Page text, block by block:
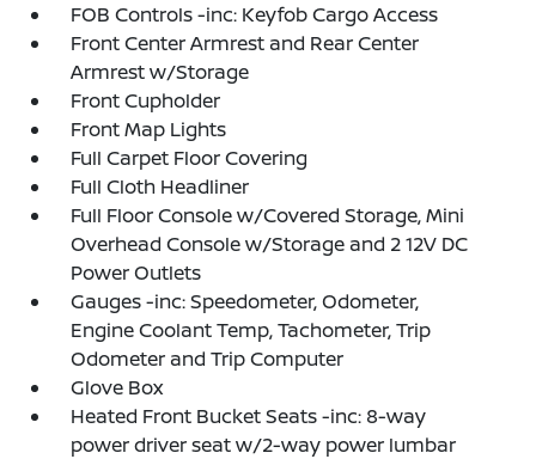
FOB Controls -inc: Keyfob Cargo Access
Front Center Armrest and Rear Center
Armrest w/Storage
Front Cupholder
Front Map Lights
Full Carpet Floor Covering
Full Cloth Headliner
Full Floor Console w/Covered Storage, Mini
Overhead Console w/Storage and 2 12V DC
Power Outlets
Gauges -inc: Speedometer, Odometer,
Engine Coolant Temp, Tachometer, Trip
Odometer and Trip Computer
Glove Box
Heated Front Bucket Seats -inc: 8-way
power driver seat w/2-way power lumbar